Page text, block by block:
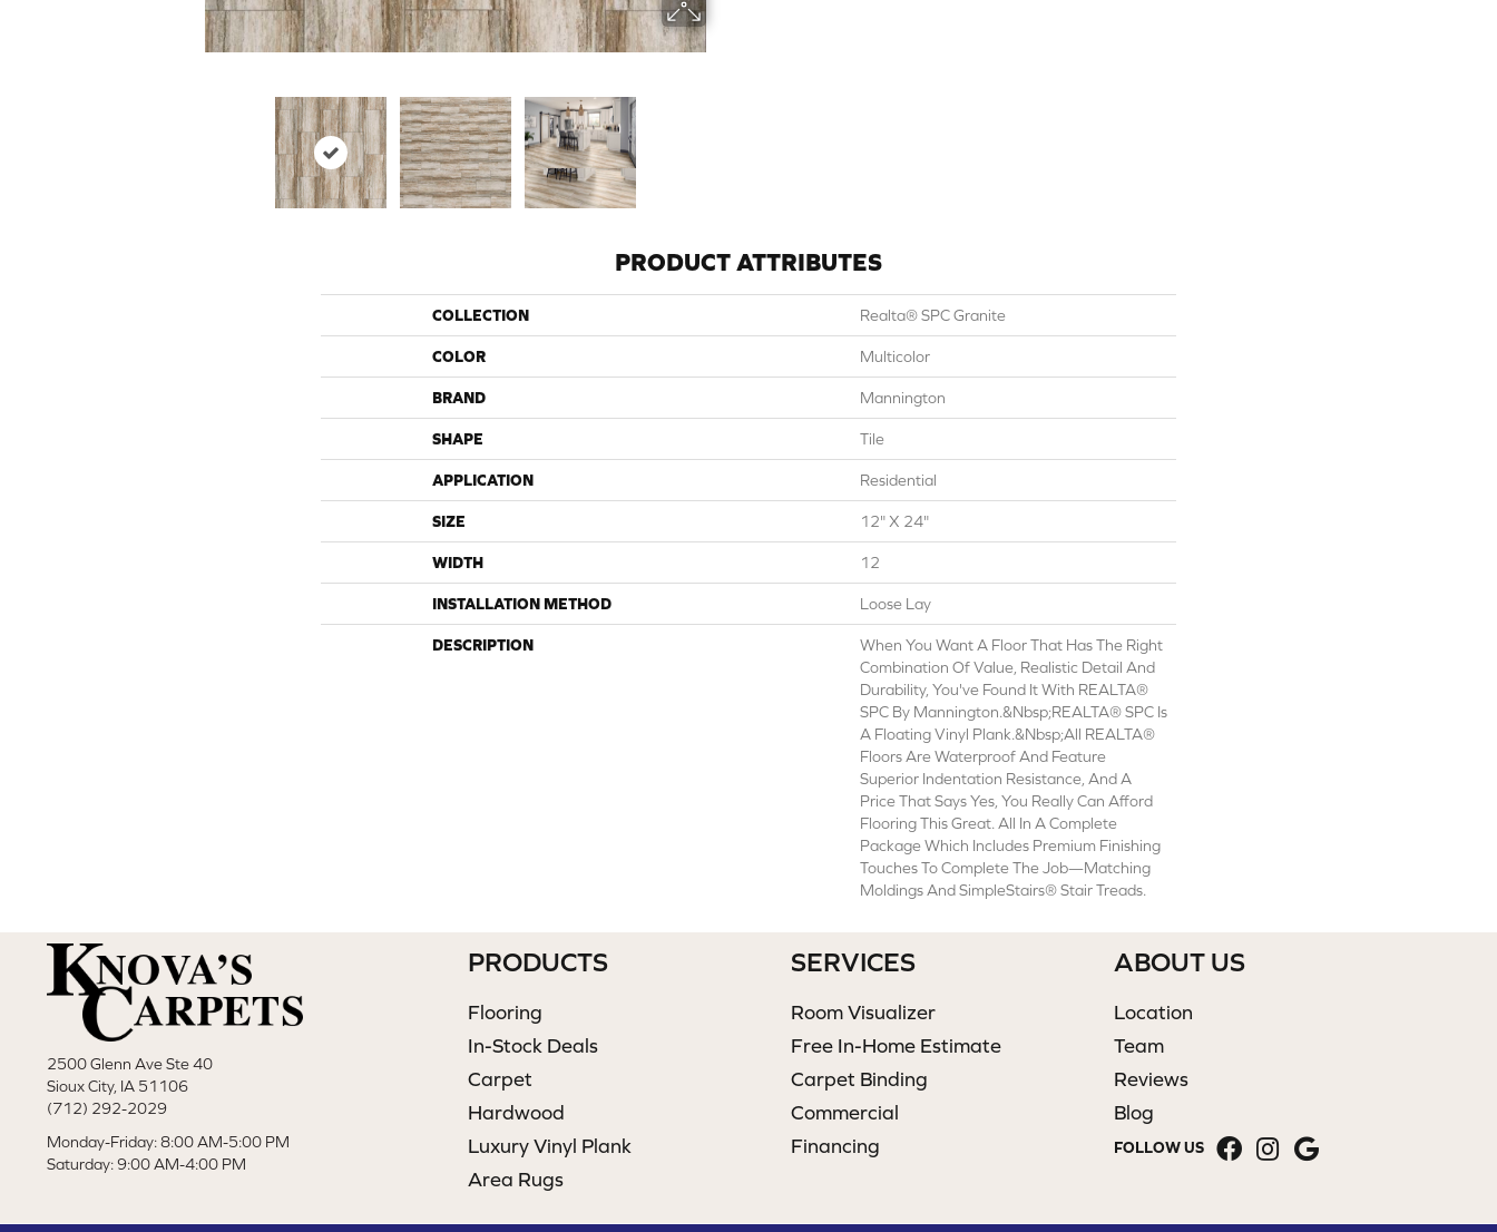
PRODUCT ATTRIBUTES
COLLECTION Realta® SPC Granite
COLOR Multicolor
BRAND Mannington
SHAPE Tile
APPLICATION Residential
SIZE 12" X 24"
WIDTH 12
INSTALLATION METHOD Loose Lay
DESCRIPTION
When You Want A Floor That Has The Right
Combination Of Value, Realistic Detail And
Durability, You've Found It With REALTA®
SPC By Mannington.&nbsp;REALTA® SPC Is
A Floating Vinyl Plank.&nbsp;All REALTA®
Floors Are Waterproof And Feature
Superior Indentation Resistance, And A
Price That Says Yes, You Really Can Afford
Flooring This Great. All In A Complete
Package Which Includes Premium Finishing
Touches To Complete The Job—Matching
Moldings And SimpleStairs® Stair Treads.
2500 Glenn Ave Ste 40
Sioux City, IA 51106
(712) 292-2029
Monday-Friday: 8:00 AM-5:00 PM
Saturday: 9:00 AM-4:00 PM
PRODUCTS
Flooring
In-Stock Deals
Carpet
Hardwood
Luxury Vinyl Plank
Area Rugs
SERVICES
Room Visualizer
Free In-Home Estimate
Carpet Binding
Commercial
Financing
ABOUT US
Location
Team
Reviews
Blog
FOLLOW US